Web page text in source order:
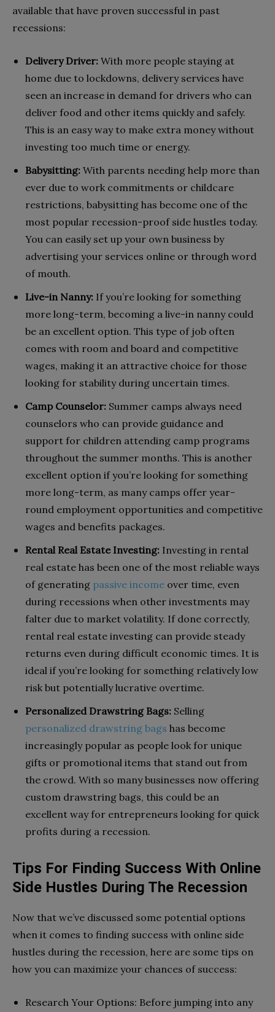
available that have proven successful in past
recessions:
Delivery Driver: With more people staying at
home due to lockdowns, delivery services have
seen an increase in demand for drivers who can
deliver food and other items quickly and safely.
This is an easy way to make extra money without
investing too much time or energy.
Babysitting: With parents needing help more than
ever due to work commitments or childcare
restrictions, babysitting has become one of the
most popular recession-proof side hustles today.
You can easily set up your own business by
advertising your services online or through word
of mouth.
Live-in Nanny: If you’re looking for something
more long-term, becoming a live-in nanny could
be an excellent option. This type of job often
comes with room and board and competitive
wages, making it an attractive choice for those
looking for stability during uncertain times.
Camp Counselor: Summer camps always need
counselors who can provide guidance and
support for children attending camp programs
throughout the summer months. This is another
excellent option if you’re looking for something
more long-term, as many camps offer year-
round employment opportunities and competitive
wages and benefits packages.
Rental Real Estate Investing: Investing in rental
real estate has been one of the most reliable ways
of generating passive income over time, even
during recessions when other investments may
falter due to market volatility. If done correctly,
rental real estate investing can provide steady
returns even during difficult economic times. It is
ideal if you’re looking for something relatively low
risk but potentially lucrative overtime.
Personalized Drawstring Bags: Selling
personalized drawstring bags has become
increasingly popular as people look for unique
gifts or promotional items that stand out from
the crowd. With so many businesses now offering
custom drawstring bags, this could be an
excellent way for entrepreneurs looking for quick
profits during a recession.
Tips For Finding Success With Online
Side Hustles During The Recession
Now that we’ve discussed some potential options
when it comes to finding success with online side
hustles during the recession, here are some tips on
how you can maximize your chances of success:
Research Your Options: Before jumping into any